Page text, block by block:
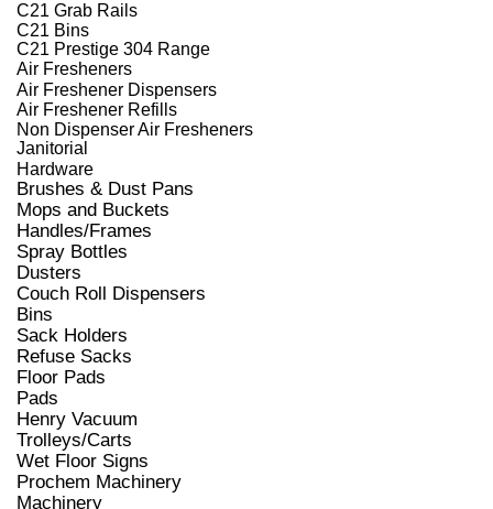
C21 Grab Rails
C21 Bins
C21 Prestige 304 Range
Air Fresheners
Air Freshener Dispensers
Air Freshener Refills
Non Dispenser Air Fresheners
Janitorial
Hardware
Brushes & Dust Pans
Mops and Buckets
Handles/Frames
Spray Bottles
Dusters
Couch Roll Dispensers
Bins
Sack Holders
Refuse Sacks
Floor Pads
Pads
Henry Vacuum
Trolleys/Carts
Wet Floor Signs
Prochem Machinery
Machinery